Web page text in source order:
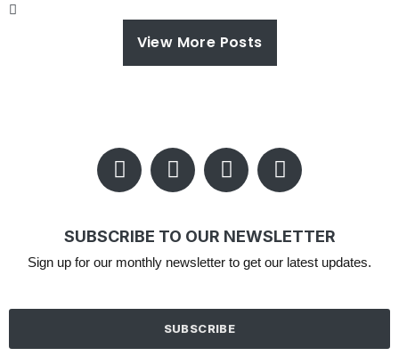
View More Posts
SUBSCRIBE TO OUR NEWSLETTER
Sign up for our monthly newsletter to get our latest updates.
SUBSCRIBE